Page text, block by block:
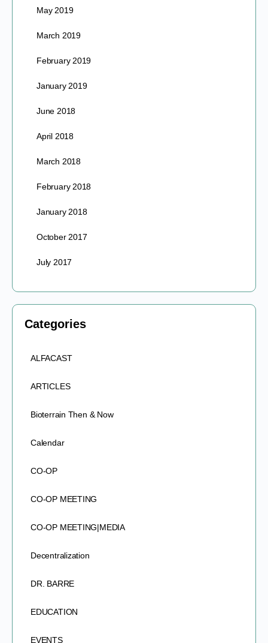
May 2019
March 2019
February 2019
January 2019
June 2018
April 2018
March 2018
February 2018
January 2018
October 2017
July 2017
Categories
ALFACAST
ARTICLES
Bioterrain Then & Now
Calendar
CO-OP
CO-OP MEETING
CO-OP MEETING|MEDIA
Decentralization
DR. BARRE
EDUCATION
EVENTS